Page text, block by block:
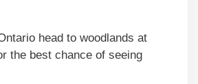
head to woodlands at
the best chance of seeing